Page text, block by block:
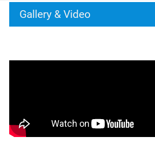
Gallery & Video